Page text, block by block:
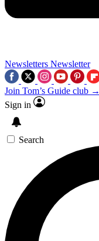
Newsletters Newsletter
Join Tom’s Guide club →
Sign in
Search